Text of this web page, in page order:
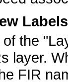
the
layer.
FIR